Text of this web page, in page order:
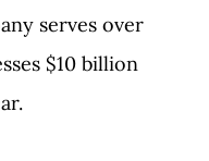
serves over
$10 billion